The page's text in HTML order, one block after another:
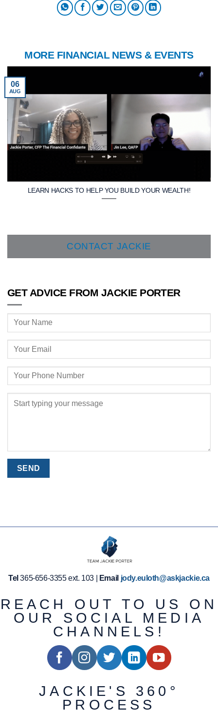
MORE FINANCIAL NEWS & EVENTS
LEARN HACKS TO HELP YOU BUILD YOUR WEALTH!
06
AUG
CONTACT JACKIE
GET ADVICE FROM JACKIE PORTER
Tel 365-656-3355 ext. 103 | Email jody.euloth@askjackie.ca
REACH OUT TO US ON
OUR SOCIAL MEDIA
CHANNELS!
JACKIE'S 360°
PROCESS